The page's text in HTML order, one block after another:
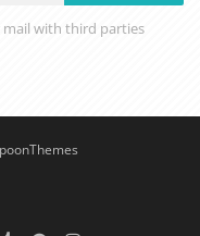
mail with third parties